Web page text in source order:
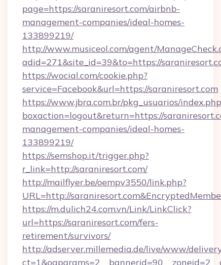
page=https://saraniresort.com/airbnb-
management-companies/ideal-homes-
133899219/
http://www.musiceol.com/agent/
adid=271&site_id=39&to=https://
https://wocial.com/cookie.php?
service=Facebook&url=https://saraniresort.com
https://www.jbra.com.br/pkg_usuarios/
boxaction=logout&return=https://
management-companies/ideal-homes-
133899219/
https://semshop.it/trigger.php?
r_link=http://saraniresort.com/
http://mailflyer.be/oempv3550/link.php?
URL=http://
https://m.dulich24.com.vn/Link/LinkClick?
url=https://saraniresort.com/fers-
retirement/survivors/
http://adserver.millemedia.de/live/www/